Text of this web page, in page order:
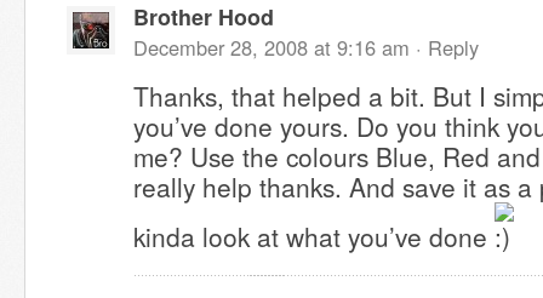
Brother Hood
December 28, 2008 at 9:16 am · Reply
Thanks, that helped a bit. But I
you’ve done yours. Do you think
me? Use the colours Blue, Red
really help thanks. And save it as
kinda look at what you’ve done